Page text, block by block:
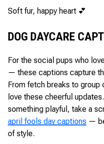
Soft fur, happy heart 💕
DOG DAYCARE
For the social pups who
— these captions capture
From fetch breaks to group
love these cheerful
something playful, take a
april fools day captions —
of style.